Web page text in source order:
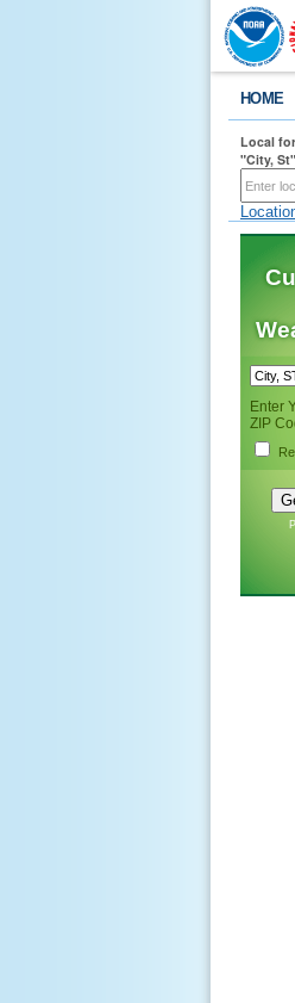
HOME
Local
"City,
Enter
ZIP